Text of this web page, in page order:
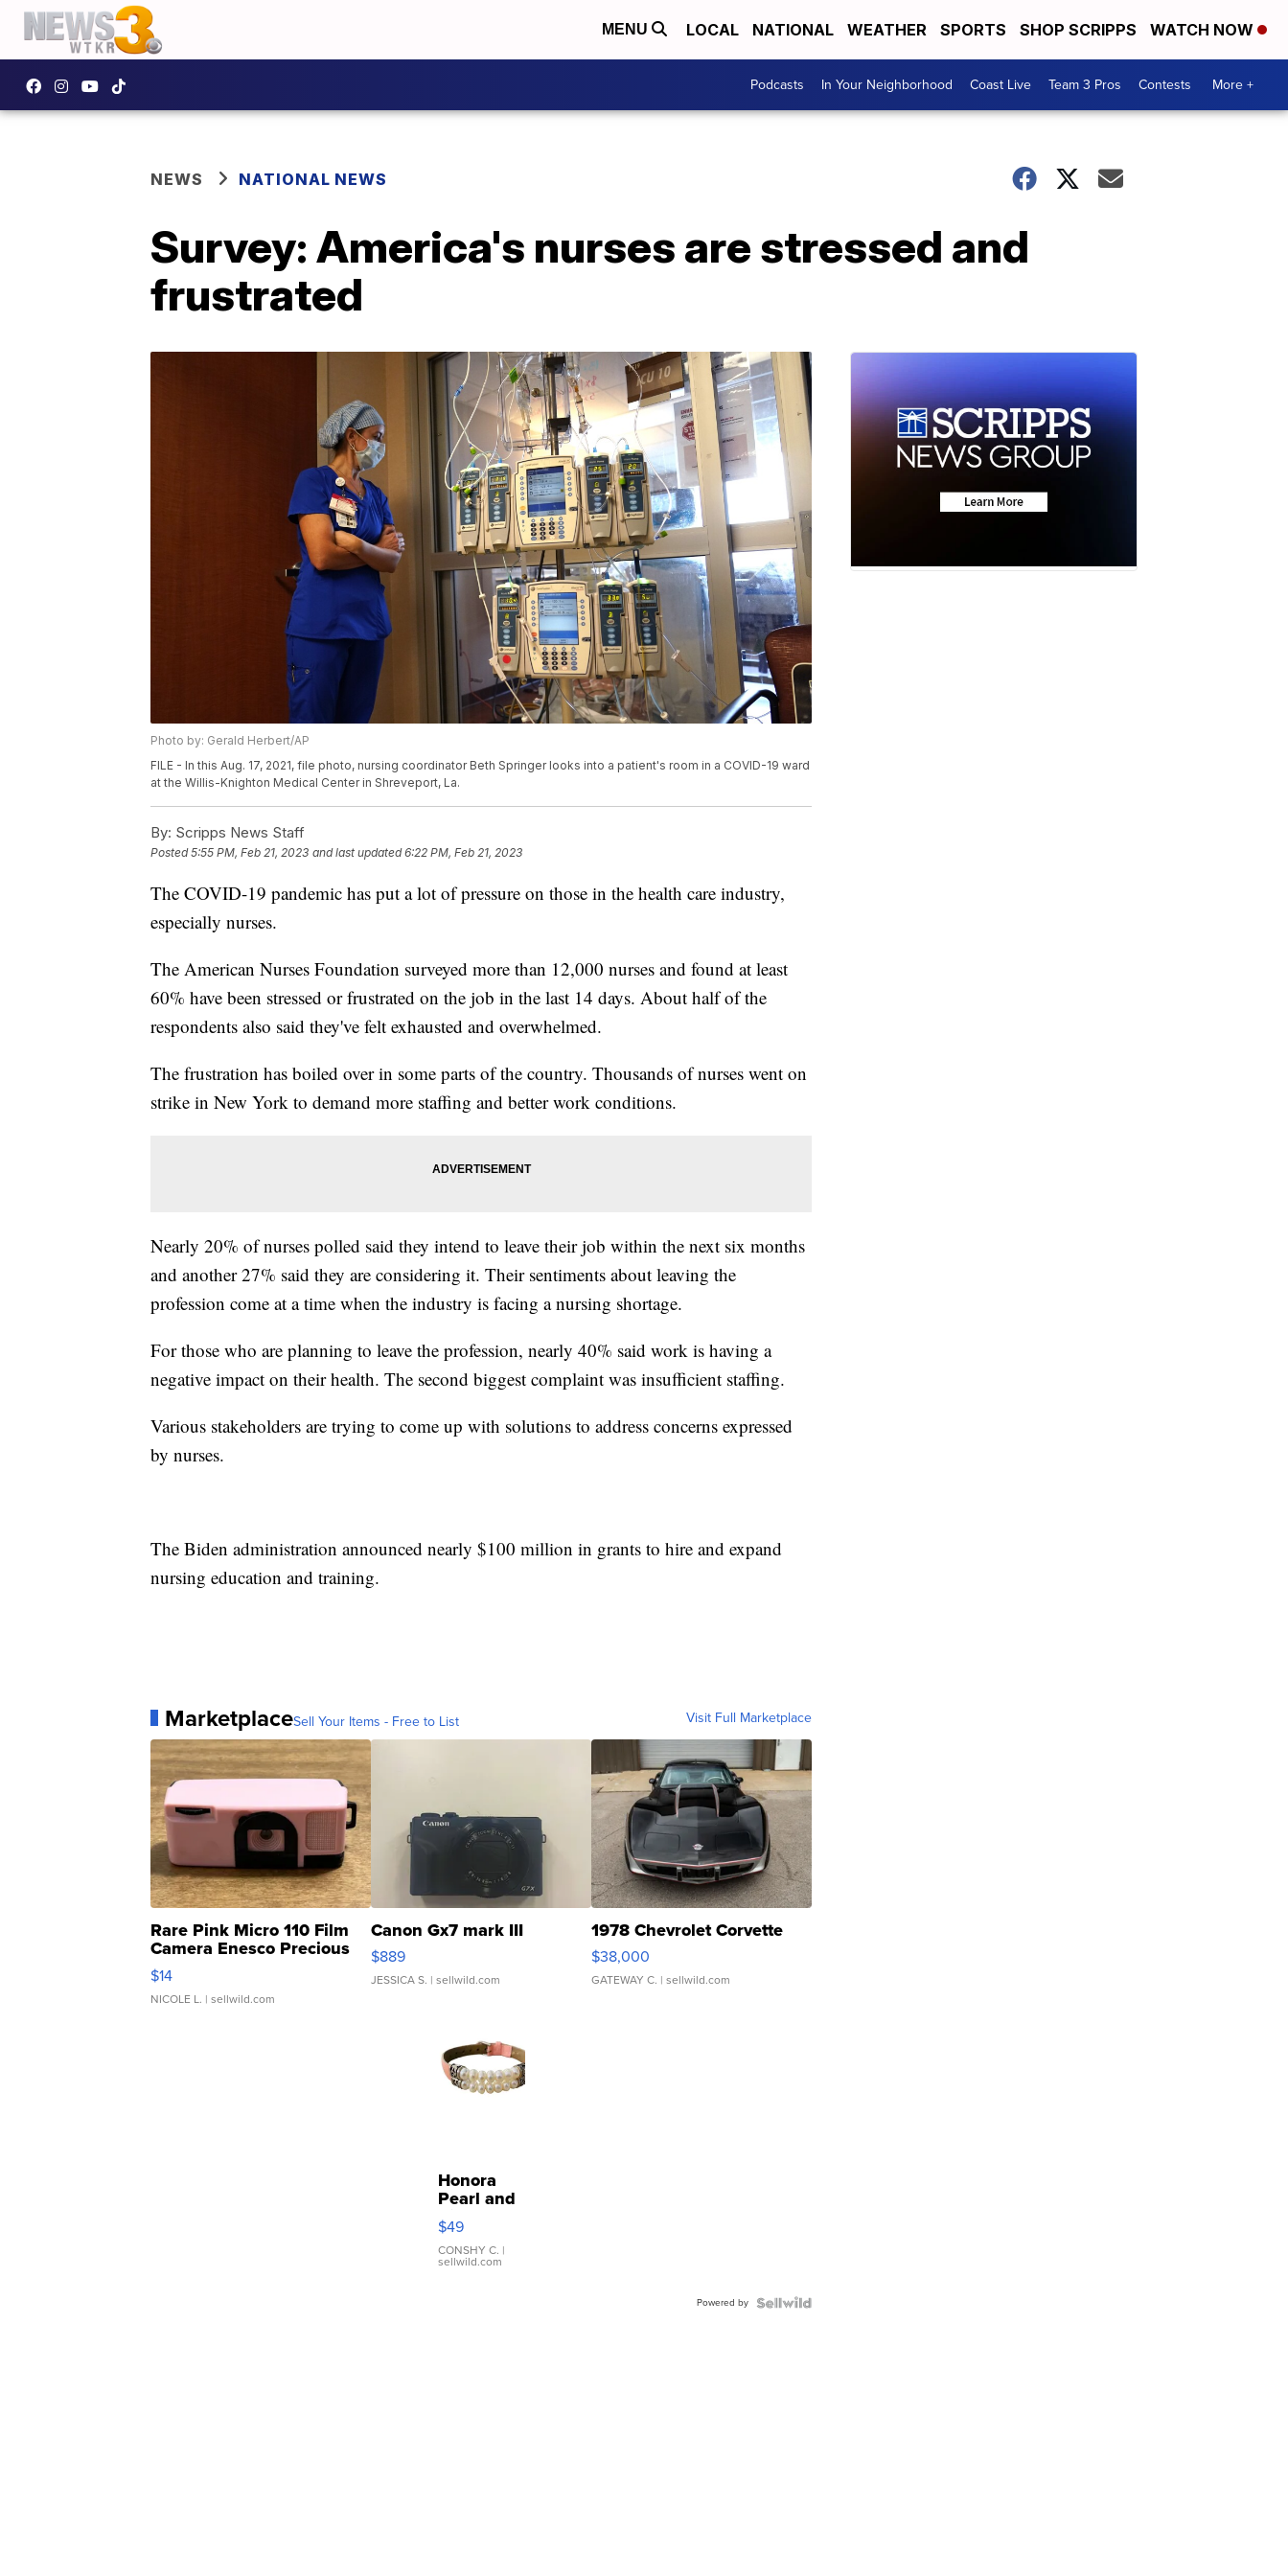
MENU LOCAL NATIONAL WEATHER SPORTS SHOP SCRIPPS WATCH NOW
Podcasts In Your Neighborhood Coast Live Team 3 Pros Contests More +
NEWS NATIONAL NEWS
Survey: America's nurses are stressed and
frustrated
Photo by: Gerald Herbert/AP
FILE - In this Aug. 17, 2021, file photo, nursing coordinator Beth Springer looks into a patient's room in a COVID-19 ward
at the Willis-Knighton Medical Center in Shreveport, La.
By: Scripps News Staff
Posted5:55 PM, Feb 21, 2023 and last updated 6:22 PM, Feb 21, 2023
The COVID-19 pandemic has put a lot of pressure on those in the health care industry,
especially nurses.
The American Nurses Foundation surveyed more than 12,000 nurses and found at least
60% have been stressed or frustrated on the job in the last 14 days. About half of the
respondents also said they've felt exhausted and overwhelmed.
The frustration has boiled over in some parts of the country. Thousands of nurses went on
strike in New York to demand more staffing and better work conditions.
Nearly 20% of nurses polled said they intend to leave their job within the next six months
and another 27% said they are considering it. Their sentiments about leaving the
profession come at a time when the industry is facing a nursing shortage.
For those who are planning to leave the profession, nearly 40% said work is having a
negative impact on their health. The second biggest complaint was insufficient staffing.
Various stakeholders are trying to come up with solutions to address concerns expressed
by nurses.
The Biden administration announced nearly $100 million in grants to hire and expand
nursing education and training.
MarketplaceSell Your Items - Free to List Visit Full Marketplace
Rare Pink Micro 110 Film
Camera Enesco Precious
Moments TD4
$14
NICOLE L. | sellwild.com
Canon Gx7 mark III
$889
JESSICA S. | sellwild.com
1978 Chevrolet Corvette
$38,000
GATEWAY C. | sellwild.com
Honora
Pearl and
Pink
Leather
Bracelet
Adjustable
$49
CONSHY C. |
sellwild.com
Powered by